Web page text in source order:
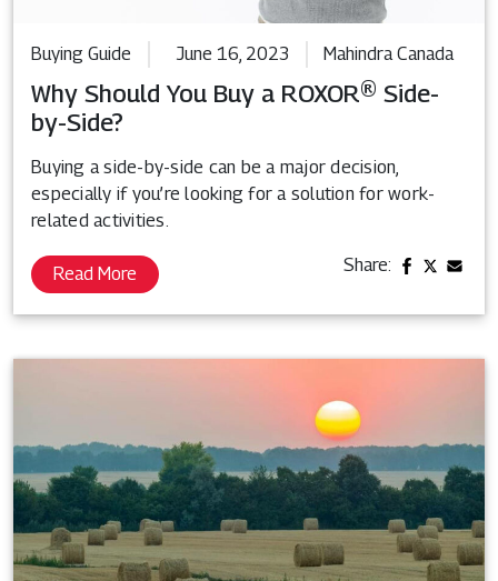
Buying Guide June 16, 2023 Mahindra Canada
Why Should You Buy a ROXOR® Side-
by-Side?
Buying a side-by-side can be a major decision,
especially if you’re looking for a solution for work-
related activities.
Read More Share: